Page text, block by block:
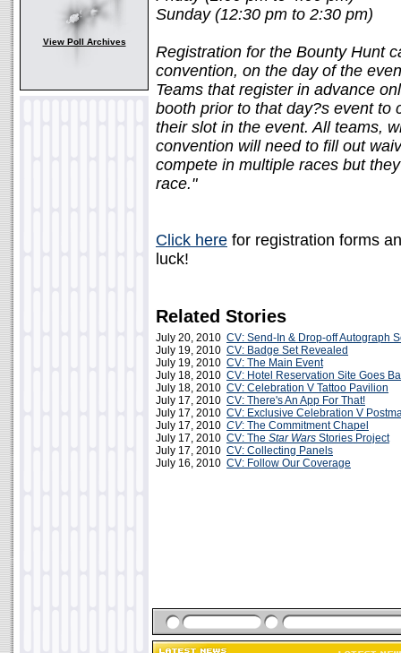
View Poll Archives
Sunday (12:30 pm to 2:30 pm)
Registration for the Bounty Hunt
convention, on the day of the
Teams that register in advance
booth prior to that day?s event to
their slot in the event. All teams,
convention will need to fill out
compete in multiple races but
race."
Click here for registration forms
luck!
Related Stories
July 20, 2010 CV: Send-In & Drop-off Autograph
July 19, 2010 CV: Badge Set Revealed
July 19, 2010 CV: The Main Event
July 18, 2010 CV: Hotel Reservation Site Goes
July 18, 2010 CV: Celebration V Tattoo Pavilion
July 17, 2010 CV: There's An App For That!
July 17, 2010 CV: Exclusive Celebration V
July 17, 2010 CV: The Commitment Chapel
July 17, 2010 CV: The Star Wars Stories Project
July 17, 2010 CV: Collecting Panels
July 16, 2010 CV: Follow Our Coverage